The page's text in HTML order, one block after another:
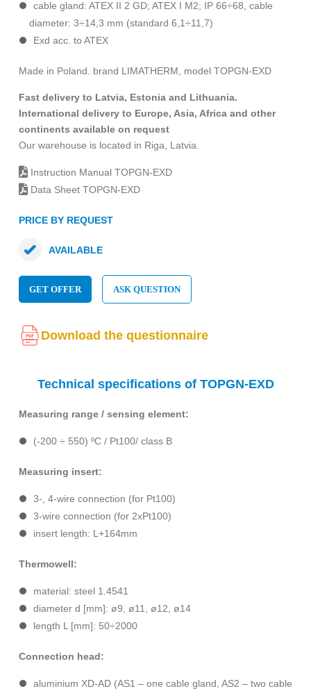
cable gland: ATEX II 2 GD; ATEX I M2; IP 66÷68, cable
diameter: 3÷14,3 mm (standard 6,1÷11,7)
Exd acc. to ATEX
Made in Poland. brand LIMATHERM, model TOPGN-EXD
Fast delivery to Latvia, Estonia and Lithuania.
International delivery to Europe, Asia, Africa and other
continents available on request
Our warehouse is located in Riga, Latvia.
Instruction Manual TOPGN-EXD
Data Sheet TOPGN-EXD
PRICE BY REQUEST
AVAILABLE
GET OFFER ASK QUESTION
Download the questionnaire
Technical specifications of TOPGN-EXD
Measuring range / sensing element:
(-200 ÷ 550) ºC / Pt100/ class B
Measuring insert:
3-, 4-wire connection (for Pt100)
3-wire connection (for 2xPt100)
insert length: L+164mm
Thermowell:
material: steel 1.4541
diameter d [mm]: ø9, ø11, ø12, ø14
length L [mm]: 50÷2000
Connection head:
aluminium XD-AD (AS1 – one cable gland, AS2 – two cable